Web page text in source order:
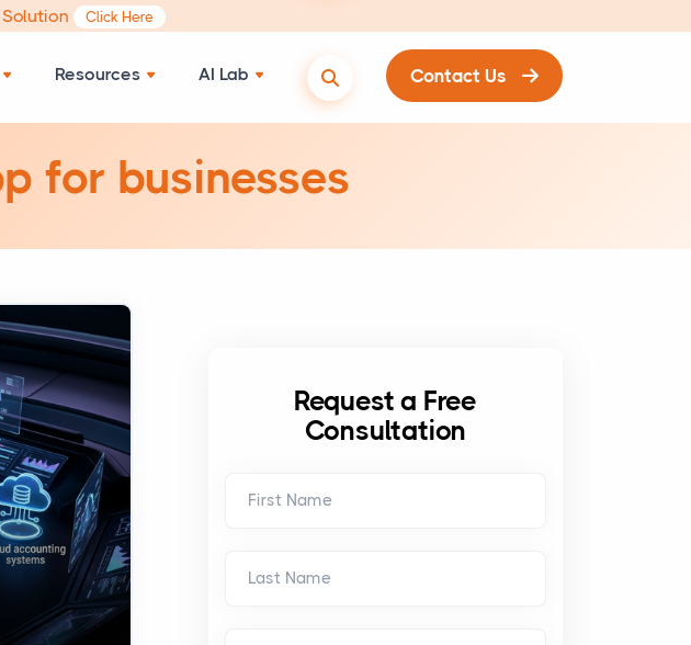
Click Here
Resources AI Lab Contact Us
for businesses
Request a Free
Consultation